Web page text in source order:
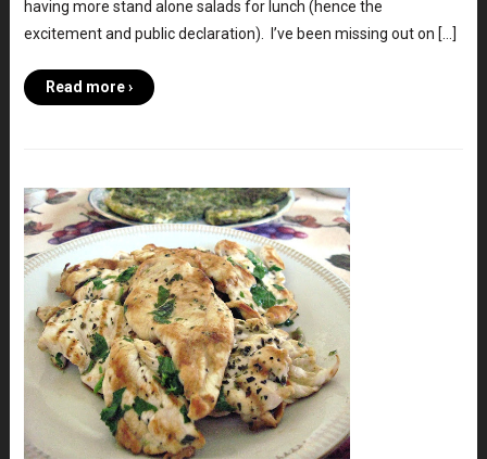
having more stand alone salads for lunch (hence the
excitement and public declaration). I’ve been missing out on […]
Read more ›